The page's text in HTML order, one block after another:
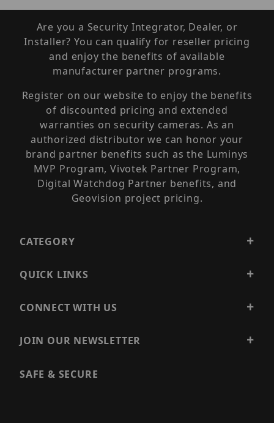
Are you a Security Integrator, Dealer, or
Installer? You can qualify for reseller pricing
and enjoy the benefits of available
manufacturer partner programs.
Register on our website to enjoy the benefits
of discounted pricing and extended
warranties on security cameras. As an
authorized distributor we can honor your
brand partner benefits such as the Luminys
MVP Program, Vivotek Partner Program,
Digital Watchdog Partner benefits, and
Geovision project pricing.
CATEGORY
QUICK LINKS
CONNECT WITH US
JOIN OUR NEWSLETTER
SAFE & SECURE